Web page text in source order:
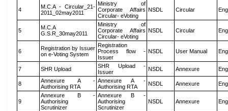
4
M.C.A - Circular_21-
2011_02may2011
Ministry of
Corporate Affairs
Circular- eVoting
NSDL Circular
5
M.C.A
G.S.R_30may2011
Ministry of
Corporate Affairs
Circular- eVoting
NSDL Circular
6
Registration by Issuer
on e-Voting System
Registration
Process flow -
Issuer
NSDL User Manual
7 SHR Upload
SHR Upload -
Issuer
NSDL Annexure
8
Annexure A -
Authorising RTA
Annexure A -
Authorising RTA
NSDL Annexure
9
Annexure B -
Authorising
Scrutinizer
Annexure B -
Authorising
Scrutinizer
NSDL Annexure